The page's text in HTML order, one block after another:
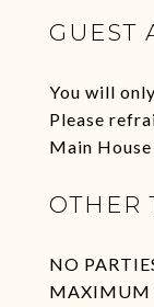
GUEST
You will
Please
Main
OTHER
NO
MAXIMUM